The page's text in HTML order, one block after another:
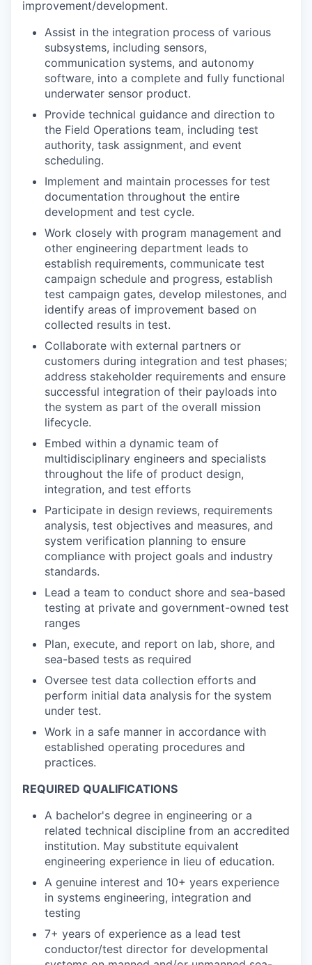
improvement/development.
Assist in the integration process of various
subsystems, including sensors,
communication systems, and autonomy
software, into a complete and fully functional
underwater sensor product.
Provide technical guidance and direction to
the Field Operations team, including test
authority, task assignment, and event
scheduling.
Implement and maintain processes for test
documentation throughout the entire
development and test cycle.
Work closely with program management and
other engineering department leads to
establish requirements, communicate test
campaign schedule and progress, establish
test campaign gates, develop milestones, and
identify areas of improvement based on
collected results in test.
Collaborate with external partners or
customers during integration and test phases;
address stakeholder requirements and ensure
successful integration of their payloads into
the system as part of the overall mission
lifecycle.
Embed within a dynamic team of
multidisciplinary engineers and specialists
throughout the life of product design,
integration, and test efforts
Participate in design reviews, requirements
analysis, test objectives and measures, and
system verification planning to ensure
compliance with project goals and industry
standards.
Lead a team to conduct shore and sea-based
testing at private and government-owned test
ranges
Plan, execute, and report on lab, shore, and
sea-based tests as required
Oversee test data collection efforts and
perform initial data analysis for the system
under test.
Work in a safe manner in accordance with
established operating procedures and
practices.
REQUIRED QUALIFICATIONS
A bachelor's degree in engineering or a
related technical discipline from an accredited
institution. May substitute equivalent
engineering experience in lieu of education.
A genuine interest and 10+ years experience
in systems engineering, integration and
testing
7+ years of experience as a lead test
conductor/test director for developmental